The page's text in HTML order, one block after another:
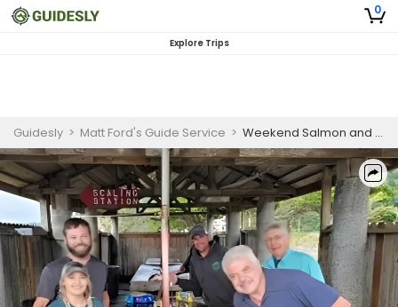
0
Explore Trips
Guidesly > Matt Ford's Guide Service > Weekend Salmon and Steelhead Fishing Charter in Southern Oregon